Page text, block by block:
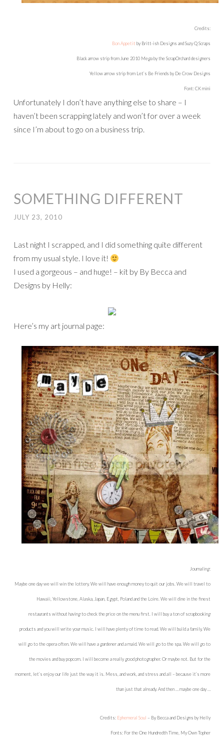
Credits:
Bon Appetit by Britt-ish Designs and Suzy Q Scraps
Black arrow strip from June 2010 Mega by the ScrapOrchard designers
Yellow arrow strip from Let’s Be Friends by De Crow Designs
Font: CK mini
Unfortunately I don’t have anything else to share – I
haven’t been scrapping lately and won’t for over a week
since I’m about to go on a business trip.
SOMETHING DIFFERENT
JULY 23, 2010
Last night I scrapped, and I did something quite different
from my usual style. I love it!
I used a gorgeous – and huge! – kit by By Becca and
Designs by Helly:
Here’s my art journal page:
Journaling:
Maybe one day we will win the lottery. We will have enough money to quit our jobs. We will travel to
Hawaii, Yellowstone, Alaska, Japan, Egypt, Poland and the Loire. We will dine in the finest
restaurants without having to check the price on the menu first. I will buy a ton of scrapbooking
products and you will write your music. I will have plenty of time to read. We will build a family. We
will go to the opera often. We will have a gardener and a maid. We will go to the spa. We will go to
the movies and buy popcorn. I will become a really good photographer. Or maybe not. But for the
moment, let’s enjoy our life just the way it is. Mess, and work, and stress and all – because it’s more
than just that already. And then … maybe one day …
Credits: Ephemeral Soul – By Becca and Designs by Helly
Fonts: For the One Hundredth Time, My Own Topher